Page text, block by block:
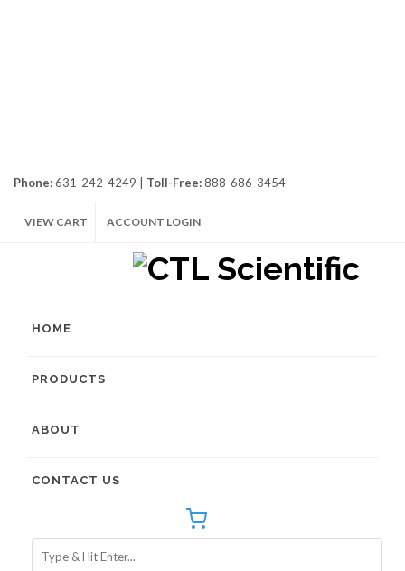
Phone:631-242-4249 | Toll-Free:888-686-3454
VIEW CART ACCOUNT LOGIN
HOME
PRODUCTS
ABOUT
CONTACT US